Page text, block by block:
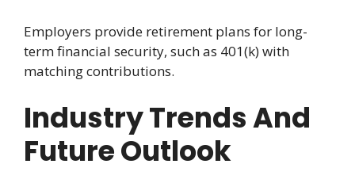
Employers provide retirement plans for long-
term financial security, such as 401(k) with
matching contributions.
Industry Trends And
Future Outlook